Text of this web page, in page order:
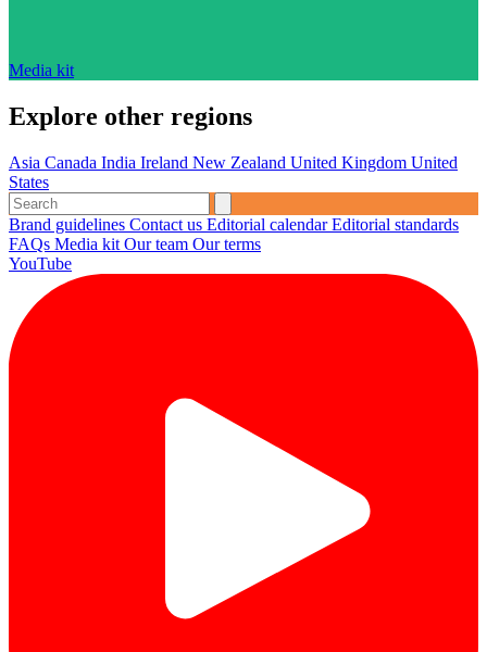
Media kit
Explore other regions
Asia Canada India Ireland New Zealand United Kingdom United
States
Brand guidelines Contact us Editorial calendarEditorial standards
FAQs Media kit Our team Our terms
YouTube